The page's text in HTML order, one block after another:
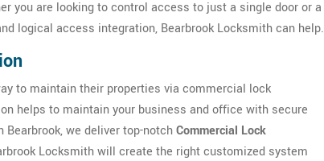
you are looking to control access to just a single door or a
logical access integration, Bearbrook Locksmith can help.
to maintain their properties via commercial lock
helps to maintain your business and office with secure
we deliver top-notchCommercial Lock
Locksmith will create the right customized system